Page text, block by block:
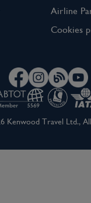
Airline
Cookies
Kenwood Travel Ltd.,